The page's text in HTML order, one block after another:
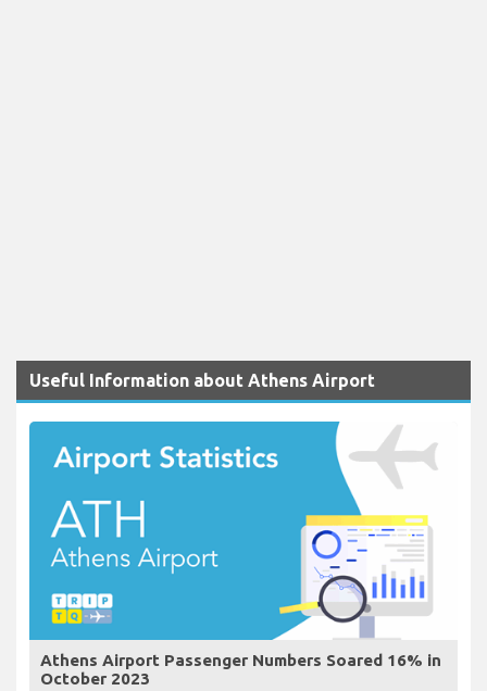
Useful Information about Athens Airport
Athens Airport Passenger Numbers Soared 16% in
October 2023